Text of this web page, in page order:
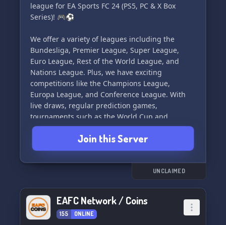
league for EA Sports FC 24 (PS5, PC & X Box
Series)! 🎮⚽
We offer a variety of leagues including the
Bundesliga, Premier League, Super League,
Euro League, Rest of the World League, and
Nations League. Plus, we have exciting
competitions like the Champions League,
Europa League, and Conference League. With
live draws, regular prediction games,
tournaments such as the World Cup and
Ultimate Team tournament, experienced admin
team, and cup matches, there's something for
every FIFA enthusiast!
Join us on our Discord Server and register on
miss out on the fun, join FIFA-UNDERGROUND
now! 🏆💥
Join this Server
UNCLAIMED
EAFC Network / Coins
155 ONLINE